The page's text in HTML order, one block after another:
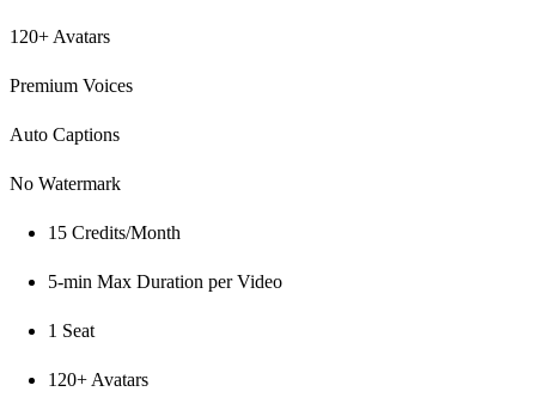
120+ Avatars
Premium Voices
Auto Captions
No Watermark
15 Credits/Month
5-min Max Duration per Video
1 Seat
120+ Avatars